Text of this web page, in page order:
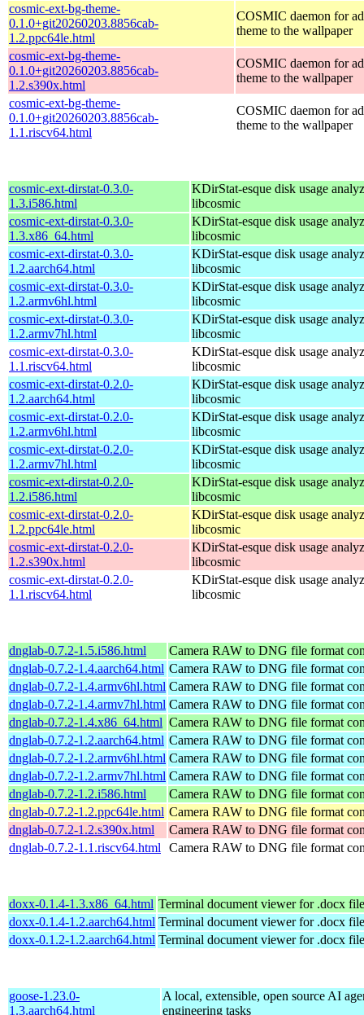
cosmic-ext-bg-theme-
0.1.0+git20260203.8856cab-
1.2.ppc64le.html
COSMIC daemon for
theme to the wallpaper
cosmic-ext-bg-theme-
0.1.0+git20260203.8856cab-
1.2.s390x.html
COSMIC daemon for
theme to the wallpaper
cosmic-ext-bg-theme-
0.1.0+git20260203.8856cab-
1.1.riscv64.html
COSMIC daemon for
theme to the wallpaper
cosmic-ext-dirstat-0.3.0-
1.3.i586.html
KDirStat-esque disk usage
libcosmic
cosmic-ext-dirstat-0.3.0-
1.3.x86_64.html
KDirStat-esque disk usage
libcosmic
cosmic-ext-dirstat-0.3.0-
1.2.aarch64.html
KDirStat-esque disk usage
libcosmic
cosmic-ext-dirstat-0.3.0-
1.2.armv6hl.html
KDirStat-esque disk usage
libcosmic
cosmic-ext-dirstat-0.3.0-
1.2.armv7hl.html
KDirStat-esque disk usage
libcosmic
cosmic-ext-dirstat-0.3.0-
1.1.riscv64.html
KDirStat-esque disk usage
libcosmic
cosmic-ext-dirstat-0.2.0-
1.2.aarch64.html
KDirStat-esque disk usage
libcosmic
cosmic-ext-dirstat-0.2.0-
1.2.armv6hl.html
KDirStat-esque disk usage
libcosmic
cosmic-ext-dirstat-0.2.0-
1.2.armv7hl.html
KDirStat-esque disk usage
libcosmic
cosmic-ext-dirstat-0.2.0-
1.2.i586.html
KDirStat-esque disk usage
libcosmic
cosmic-ext-dirstat-0.2.0-
1.2.ppc64le.html
KDirStat-esque disk usage
libcosmic
cosmic-ext-dirstat-0.2.0-
1.2.s390x.html
KDirStat-esque disk usage
libcosmic
cosmic-ext-dirstat-0.2.0-
1.1.riscv64.html
KDirStat-esque disk usage
libcosmic
dnglab-0.7.2-1.5.i586.html
Camera RAW to DNG file format
dnglab-0.7.2-1.4.aarch64.html Camera RAW to DNG file format
dnglab-0.7.2-1.4.armv6hl.html Camera RAW to DNG file format
dnglab-0.7.2-1.4.armv7hl.html Camera RAW to DNG file format
dnglab-0.7.2-1.4.x86_64.html Camera RAW to DNG file format
dnglab-0.7.2-1.2.aarch64.html Camera RAW to DNG file format
dnglab-0.7.2-1.2.armv6hl.html Camera RAW to DNG file format
dnglab-0.7.2-1.2.armv7hl.html Camera RAW to DNG file format
dnglab-0.7.2-1.2.i586.html
Camera RAW to DNG file format
dnglab-0.7.2-1.2.ppc64le.html Camera RAW to DNG file format
dnglab-0.7.2-1.2.s390x.html
Camera RAW to DNG file format
dnglab-0.7.2-1.1.riscv64.html
Camera RAW to DNG file format
doxx-0.1.4-1.3.x86_64.html Terminal document viewer for .docx
doxx-0.1.4-1.2.aarch64.html Terminal document viewer for .docx
doxx-0.1.2-1.2.aarch64.html Terminal document viewer for .docx
goose-1.23.0-
1.3.aarch64.html
A local, extensible, open source AI
engineering tasks